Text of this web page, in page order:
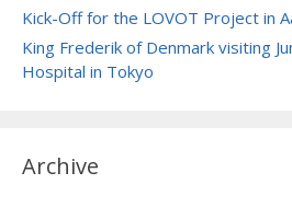
Kick-Off for the LOVOT Project in
King Frederik of Denmark visiting
Hospital in Tokyo
Archive